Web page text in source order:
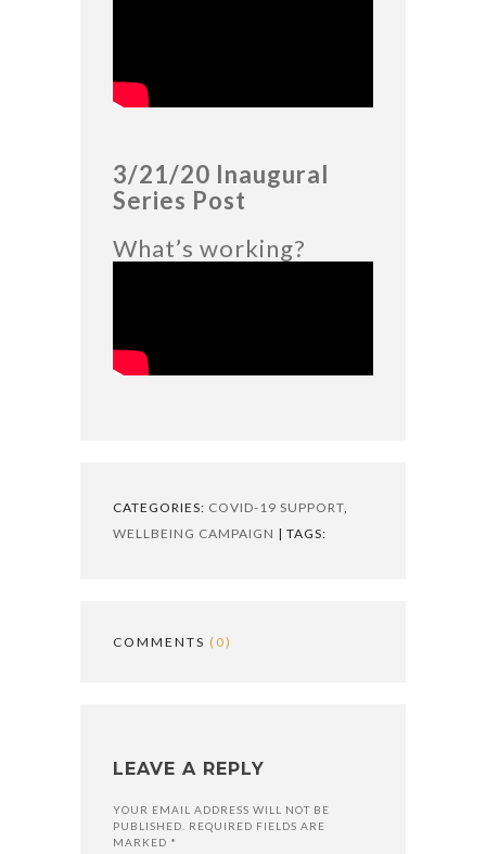
3/21/20 Inaugural
Series Post
What’s working?
CATEGORIES: COVID-19 SUPPORT
WELLBEING CAMPAIGN | TAGS:
COMMENTS (0)
LEAVE A REPLY
YOUR EMAIL ADDRESS WILL NOT BE
PUBLISHED. REQUIRED FIELDS ARE
MARKED *